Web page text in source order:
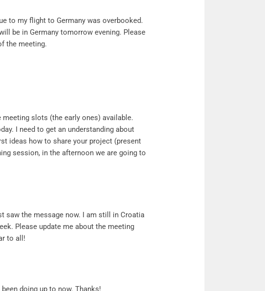
to my flight to Germany was overbooked.
be in Germany tomorrow evening. Please
the meeting.
slots (the early ones) available.
I need to get an understanding about
ideas how to share your project (present
session, in the afternoon we are going to
saw the message now. I am still in Croatia
Please update me about the meeting
to all!
doing up to now. Thanks!